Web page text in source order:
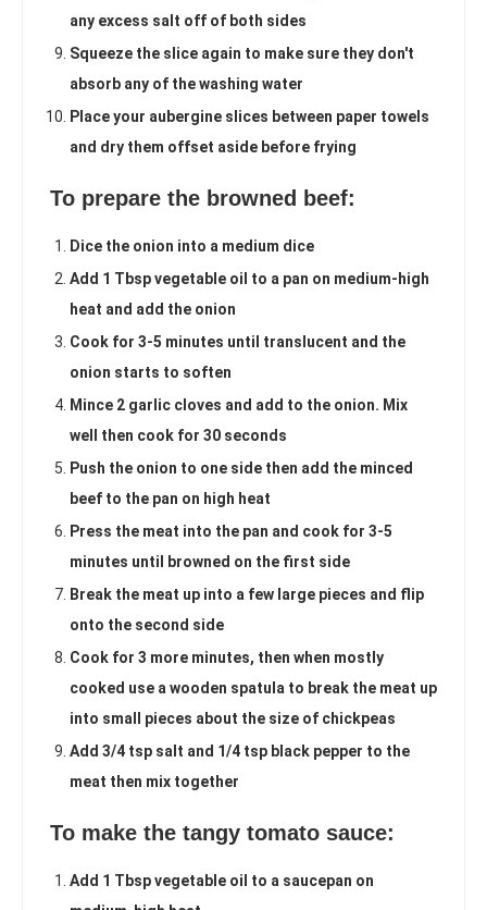
any excess salt off of both sides
Squeeze the slice again to make sure they don't
absorb any of the washing water
Place your aubergine slices between paper towels
and dry them offset aside before frying
To prepare the browned beef:
Dice the onion into a medium dice
Add 1 Tbsp vegetable oil to a pan on medium-high
heat and add the onion
Cook for 3-5 minutes until translucent and the
onion starts to soften
Mince 2 garlic cloves and add to the onion. Mix
well then cook for 30 seconds
Push the onion to one side then add the minced
beef to the pan on high heat
Press the meat into the pan and cook for 3-5
minutes until browned on the first side
Break the meat up into a few large pieces and flip
onto the second side
Cook for 3 more minutes, then when mostly
cooked use a wooden spatula to break the meat up
into small pieces about the size of chickpeas
Add 3/4 tsp salt and 1/4 tsp black pepper to the
meat then mix together
To make the tangy tomato sauce:
Add 1 Tbsp vegetable oil to a saucepan on